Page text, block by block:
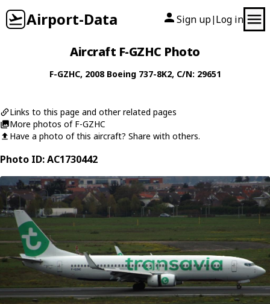
Airport-Data Sign up| Log in
Aircraft F-GZHC Photo
F-GZHC, 2008 Boeing 737-8K2, C/N: 29651
Links to this page and other related pages
More photos of F-GZHC
Have a photo of this aircraft? Share with others.
Photo ID: AC1730442